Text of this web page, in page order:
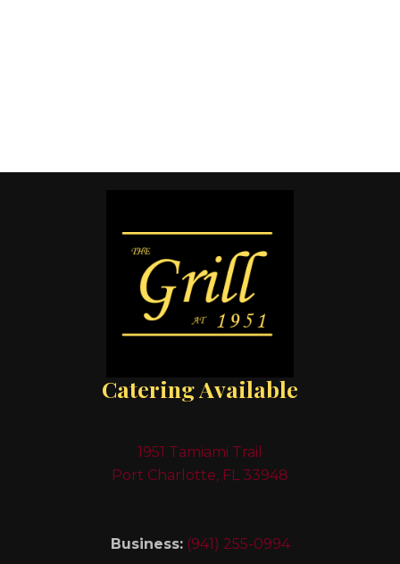
Catering Available
1951 Tamiami Trail
Port Charlotte, FL 33948
Business: (941) 255-0994